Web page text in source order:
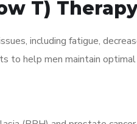
T)
including fatigue,
to help men maintain